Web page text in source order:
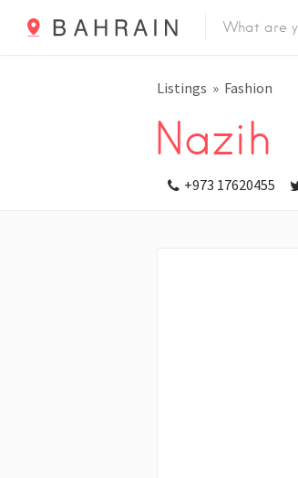
Listings Fashion
Nazih
+973 17620455